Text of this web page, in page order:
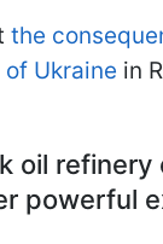
the
Ukraine in
oil
powerful